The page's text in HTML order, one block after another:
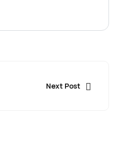
Next Post